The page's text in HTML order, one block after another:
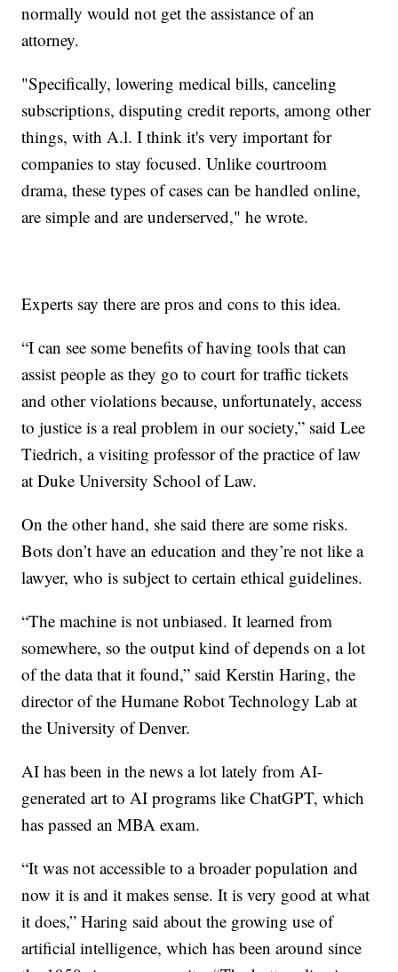
normally would not get the assistance of an
attorney.
"Specifically, lowering medical bills, canceling
subscriptions, disputing credit reports, among other
things, with A.l. I think it's very important for
companies to stay focused. Unlike courtroom
drama, these types of cases can be handled online,
are simple and are underserved," he wrote.
Experts say there are pros and cons to this idea.
“I can see some benefits of having tools that can
assist people as they go to court for traffic tickets
and other violations because, unfortunately, access
to justice is a real problem in our society,” said Lee
Tiedrich, a visiting professor of the practice of law
at Duke University School of Law.
On the other hand, she said there are some risks.
Bots don’t have an education and they’re not like a
lawyer, who is subject to certain ethical guidelines.
“The machine is not unbiased. It learned from
somewhere, so the output kind of depends on a lot
of the data that it found,” said Kerstin Haring, the
director of the Humane Robot Technology Lab at
the University of Denver.
AI has been in the news a lot lately from AI-
generated art to AI programs like ChatGPT, which
has passed an MBA exam.
“It was not accessible to a broader population and
now it is and it makes sense. It is very good at what
it does,” Haring said about the growing use of
artificial intelligence, which has been around since